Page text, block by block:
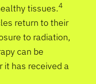
tissues.4
return to their
to radiation,
can be
has received a